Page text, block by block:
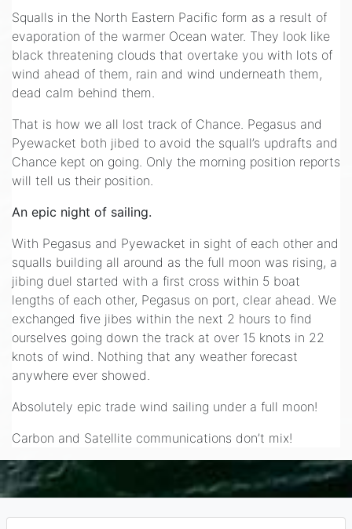
Squalls in the North Eastern Pacific form as a result of
evaporation of the warmer Ocean water. They look like
black threatening clouds that overtake you with lots of
wind ahead of them, rain and wind underneath them,
dead calm behind them.
That is how we all lost track of Chance. Pegasus and
Pyewacket both jibed to avoid the squall’s updrafts and
Chance kept on going. Only the morning position reports
will tell us their position.
An epic night of sailing.
With Pegasus and Pyewacket in sight of each other and
squalls building all around as the full moon was rising, a
jibing duel started with a first cross within 5 boat
lengths of each other, Pegasus on port, clear ahead. We
exchanged five jibes within the next 2 hours to find
ourselves going down the track at over 15 knots in 22
knots of wind. Nothing that any weather forecast
anywhere ever showed.
Absolutely epic trade wind sailing under a full moon!
Carbon and Satellite communications don’t mix!